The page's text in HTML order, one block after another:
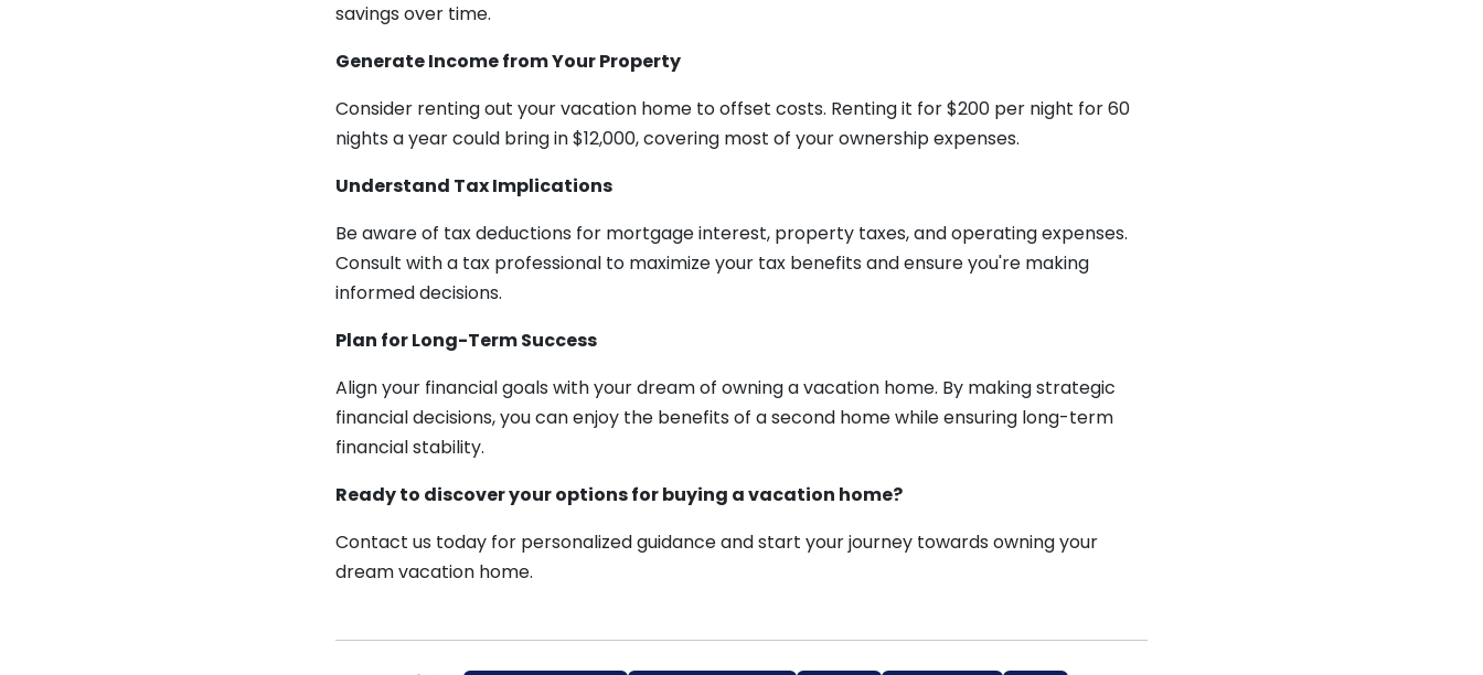
savings over time.
Generate Income from Your Property
Consider renting out your vacation home to offset costs. Renting it for $200 per night for 60
nights a year could bring in $12,000, covering most of your ownership expenses.
Understand Tax Implications
Be aware of tax deductions for mortgage interest, property taxes, and operating expenses.
Consult with a tax professional to maximize your tax benefits and ensure you're making
informed decisions.
Plan for Long-Term Success
Align your financial goals with your dream of owning a vacation home. By making strategic
financial decisions, you can enjoy the benefits of a second home while ensuring long-term
financial stability.
Ready to discover your options for buying a vacation home?
Contact us today for personalized guidance and start your journey towards owning your
dream vacation home.